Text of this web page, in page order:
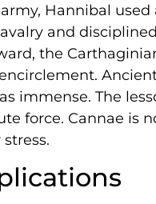
Hannibal
and
the
immense. The
force. Cannae is